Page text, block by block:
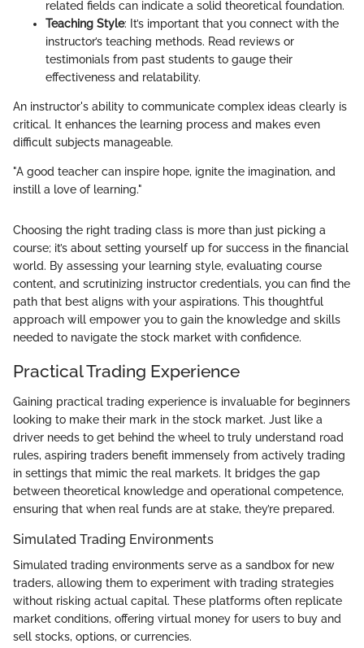
related fields can indicate a solid theoretical foundation.
Teaching Style: It’s important that you connect with the
instructor’s teaching methods. Read reviews or
testimonials from past students to gauge their
effectiveness and relatability.
An instructor's ability to communicate complex ideas clearly is
critical. It enhances the learning process and makes even
difficult subjects manageable.
"A good teacher can inspire hope, ignite the imagination, and
instill a love of learning."
Choosing the right trading class is more than just picking a
course; it’s about setting yourself up for success in the financial
world. By assessing your learning style, evaluating course
content, and scrutinizing instructor credentials, you can find the
path that best aligns with your aspirations. This thoughtful
approach will empower you to gain the knowledge and skills
needed to navigate the stock market with confidence.
Practical Trading Experience
Gaining practical trading experience is invaluable for beginners
looking to make their mark in the stock market. Just like a
driver needs to get behind the wheel to truly understand road
rules, aspiring traders benefit immensely from actively trading
in settings that mimic the real markets. It bridges the gap
between theoretical knowledge and operational competence,
ensuring that when real funds are at stake, they’re prepared.
Simulated Trading Environments
Simulated trading environments serve as a sandbox for new
traders, allowing them to experiment with trading strategies
without risking actual capital. These platforms often replicate
market conditions, offering virtual money for users to buy and
sell stocks, options, or currencies.